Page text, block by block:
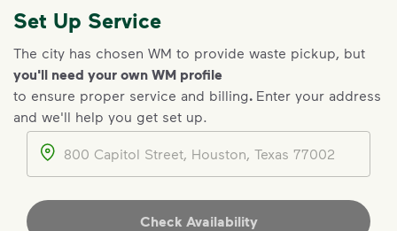
IMPORTANT ANNOUNCEMENT
We Made It Possible. You
Make It Powerful.
Your everyday choices matter, and
we’ve made it easier for you to make a
Set Up Service
The city has chosen WM to provide waste pickup, but
you'll need your own WM profile
to ensure proper service and billing. Enter your address
and we'll help you get set up.
Address
Check Availability